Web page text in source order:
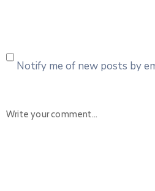
Notify me of new posts by